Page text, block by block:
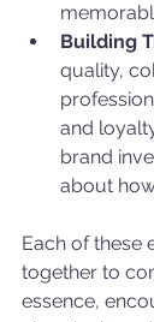
Building
quality,
and
brand
about
Each of these
together to
essence,